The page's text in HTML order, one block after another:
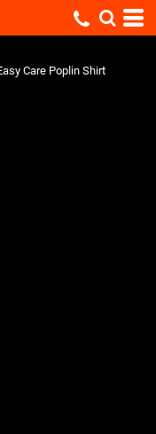
Care Poplin Shirt